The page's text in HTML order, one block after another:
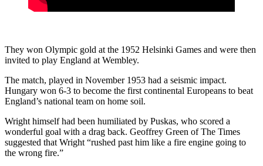
They won Olympic gold at the 1952 Helsinki Games and were then
invited to play England at Wembley.
The match, played in November 1953 had a seismic impact.
Hungary won 6-3 to become the first continental Europeans to beat
England’s national team on home soil.
Wright himself had been humiliated by Puskas, who scored a
wonderful goal with a drag back. Geoffrey Green of The Times
suggested that Wright “rushed past him like a fire engine going to
the wrong fire.”